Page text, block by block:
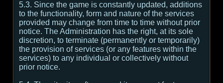
5.3. Since the game is constantly updated, additions
to the functionality, form and nature of the services
provided may change from time to time without prior
notice. The Administration has the right, at its sole
discretion, to terminate (permanently or temporarily)
the provision of services (or any features within the
services) to any individual or collectively without
prior notice.